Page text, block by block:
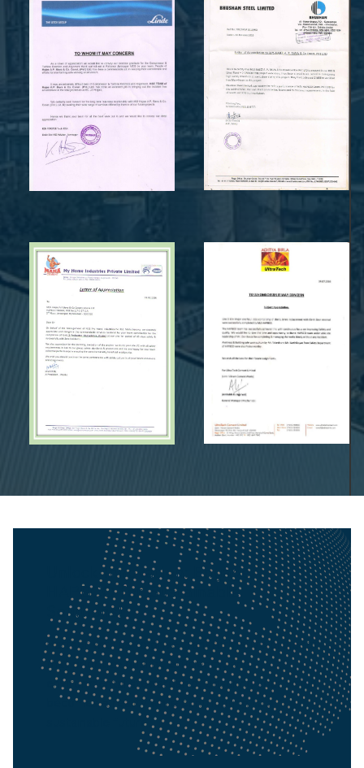
Unlock Innovation: Engage
HAPBCO for Sustainable
Solutions!
Partner with us to drive transformative projects
that prioritize quality, efficiency, and
environmental stewardship, ensuring your vision
becomes a reality while contributing to a
sustainable future.